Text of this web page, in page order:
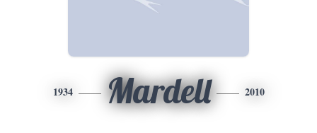
1934 Mardell 2010